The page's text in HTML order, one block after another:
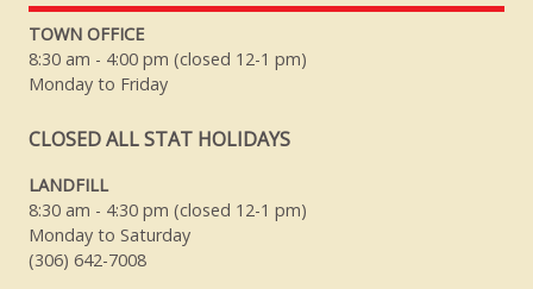
TOWN OFFICE
8:30 am - 4:00 pm (closed 12-1 pm)
Monday to Friday
CLOSED ALL STAT HOLIDAYS
LANDFILL
8:30 am - 4:30 pm (closed 12-1 pm)
Monday to Saturday
(306) 642-7008